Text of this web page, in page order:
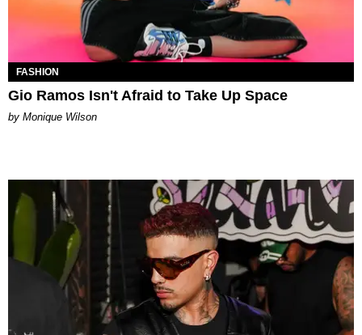
FASHION
Gio Ramos Isn't Afraid to Take Up Space
by Monique Wilson